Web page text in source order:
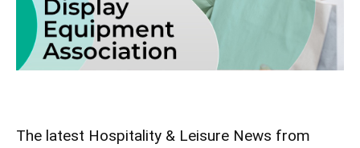
The latest Hospitality & Leisure News from